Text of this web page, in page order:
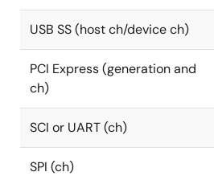
USB SS (host ch/device ch)
PCI Express (generation and
ch)
SCI or UART (ch)
SPI (ch)